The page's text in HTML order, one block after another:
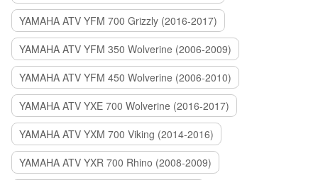
YAMAHA ATV YFM 700 Grizzly (2016-2017)
YAMAHA ATV YFM 350 Wolverine (2006-2009)
YAMAHA ATV YFM 450 Wolverine (2006-2010)
YAMAHA ATV YXE 700 Wolverine (2016-2017)
YAMAHA ATV YXM 700 Viking (2014-2016)
YAMAHA ATV YXR 700 Rhino (2008-2009)